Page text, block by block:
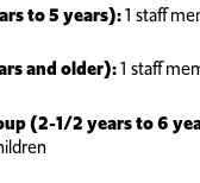
to 5 years):1 staff
and older):1 staff
(2-1/2 years to 6